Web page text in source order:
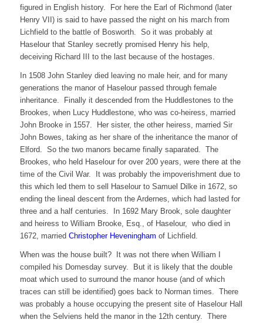
figured in English history. For here the Earl of Richmond (later
Henry VII) is said to have passed the night on his march from
Lichfield to the battle of Bosworth. So it was probably at
Haselour that Stanley secretly promised Henry his help,
deceiving Richard III to the last because of the hostages.
In 1508 John Stanley died leaving no male heir, and for many
generations the manor of Haselour passed through female
inheritance. Finally it descended from the Huddlestones to the
Brookes, when Lucy Huddlestone, who was co-heiress, married
John Brooke in 1557. Her sister, the other heiress, married Sir
John Bowes, taking as her share of the inheritance the manor of
Elford. So the two manors became finally saparated. The
Brookes, who held Haselour for over 200 years, were there at the
time of the Civil War. It was probably the impoverishment due to
this which led them to sell Haselour to Samuel Dilke in 1672, so
ending the lineal descent from the Ardernes, which had lasted for
three and a half centuries. In 1692 Mary Brook, sole daughter
and heiress to William Brooke, Esq., of Haselour, who died in
1672, married Christopher Heveningham of Lichfield.
When was the house built? It was not there when William I
compiled his Domesday survey. But it is likely that the double
moat which used to surround the manor house (and of which
traces can still be identified) goes back to Norman times. There
was probably a house occupying the present site of Haselour Hall
when the Selviens held the manor in the 12th century. There